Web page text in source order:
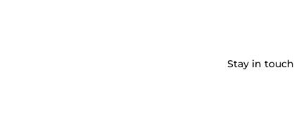
Stay in touch